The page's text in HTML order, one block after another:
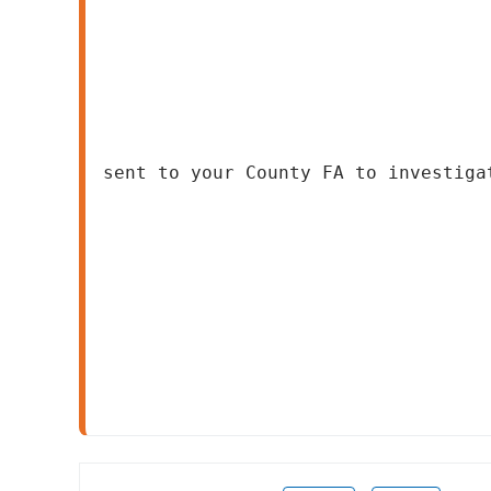
sent to your County FA to